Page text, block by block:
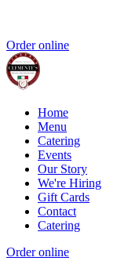
Order online
Home
Menu
Catering
Events
Our Story
We're Hiring
Gift Cards
Contact
Catering
Order online